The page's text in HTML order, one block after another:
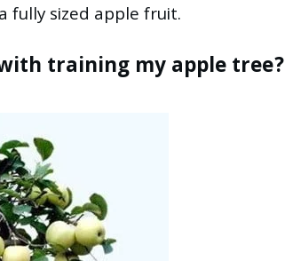
fully sized apple fruit.
training my apple tree?